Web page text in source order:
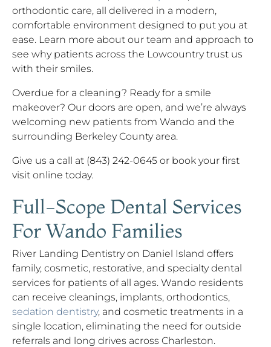
orthodontic care, all delivered in a modern,
comfortable environment designed to put you at
ease. Learn more about our team and approach to
see why patients across the Lowcountry trust us
with their smiles.
Overdue for a cleaning? Ready for a smile
makeover? Our doors are open, and we’re always
welcoming new patients from Wando and the
surrounding Berkeley County area.
Give us a call at (843) 242-0645 or book your first
visit online today.
Full-Scope Dental Services
For Wando Families
River Landing Dentistry on Daniel Island offers
family, cosmetic, restorative, and specialty dental
services for patients of all ages. Wando residents
can receive cleanings, implants, orthodontics,
sedation dentistry, and cosmetic treatments in a
single location, eliminating the need for outside
referrals and long drives across Charleston.